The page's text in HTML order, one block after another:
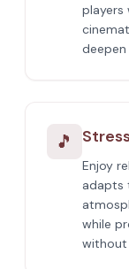
players
deepen
🎵
Enjoy
adapts
while
without